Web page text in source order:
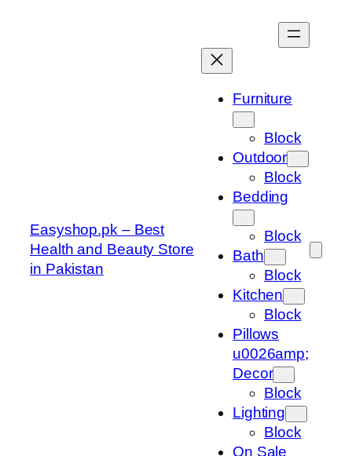
Easyshop.pk – Best
Health and Beauty Store
in Pakistan
Furniture
Block
Outdoor
Block
Bedding
Block
Bath
Block
Kitchen
Block
Pillows
u0026amp;
Decor
Block
Lighting
Block
On Sale